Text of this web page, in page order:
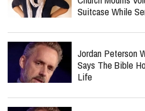
Suitcase While
Jordan Peterson
Says The Bible
Life